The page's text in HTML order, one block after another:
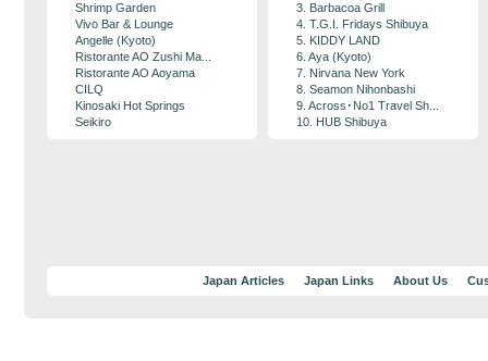
Shrimp Garden
Vivo Bar & Lounge
Angelle (Kyoto)
Ristorante AO Zushi Ma...
Ristorante AO Aoyama
CILQ
Kinosaki Hot Springs
Seikiro
3. Barbacoa Grill
4. T.G.I. Fridays Shibuya
5. KIDDY LAND
6. Aya (Kyoto)
7. Nirvana New York
8. Seamon Nihonbashi
9. Across･No1 Travel Sh...
10. HUB Shibuya
Japan Articles Japan Links About Us